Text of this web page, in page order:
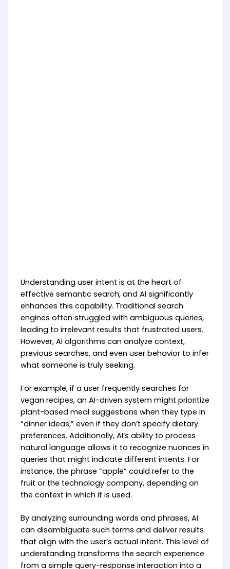
Understanding user intent is at the heart of
effective semantic search, and AI significantly
enhances this capability. Traditional search
engines often struggled with ambiguous queries,
leading to irrelevant results that frustrated users.
However, AI algorithms can analyze context,
previous searches, and even user behavior to infer
what someone is truly seeking.
For example, if a user frequently searches for
vegan recipes, an AI-driven system might prioritize
plant-based meal suggestions when they type in
“dinner ideas,” even if they don’t specify dietary
preferences. Additionally, AI’s ability to process
natural language allows it to recognize nuances in
queries that might indicate different intents. For
instance, the phrase “apple” could refer to the
fruit or the technology company, depending on
the context in which it is used.
By analyzing surrounding words and phrases, AI
can disambiguate such terms and deliver results
that align with the user’s actual intent. This level of
understanding transforms the search experience
from a simple query-response interaction into a